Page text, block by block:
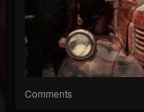
Comments